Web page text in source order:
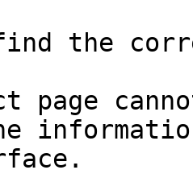
the
page